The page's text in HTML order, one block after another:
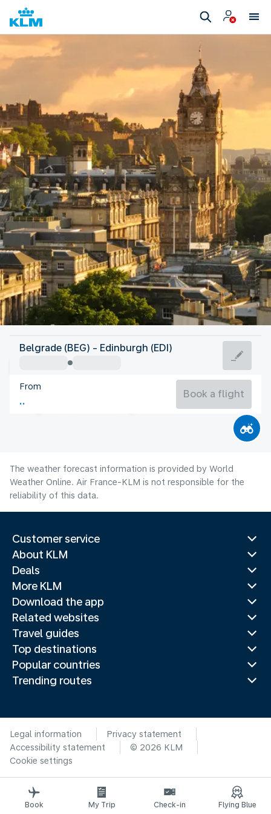
United Kingdom
Edinburgh
United Kingdom
Flight time
Belgrade (BEG) - Edinburgh (EDI)
From
Book a flight
The weather forecast information is provided by World
Weather Online. Air France-KLM is not responsible for the
reliability of this data.
Customer service
About KLM
Deals
More KLM
Download the app
Related websites
Travel guides
Top destinations
Popular countries
Trending routes
Legal information
Privacy statement
Accessibility statement
© 2026 KLM
Cookie settings
Book My Trip Check-in Flying Blue